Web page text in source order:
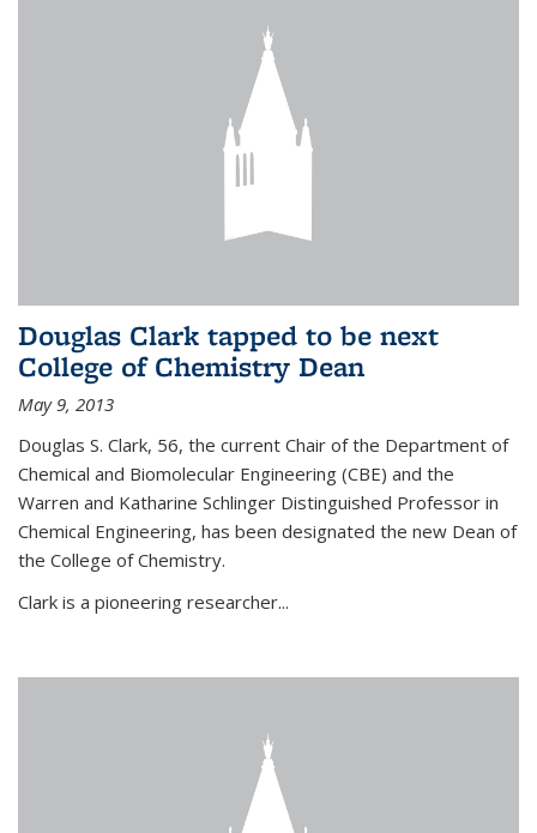
Douglas Clark tapped to be next
College of Chemistry Dean
May 9, 2013
Douglas S. Clark, 56, the current Chair of the Department of
Chemical and Biomolecular Engineering (CBE) and the
Warren and Katharine Schlinger Distinguished Professor in
Chemical Engineering, has been designated the new Dean of
the College of Chemistry.
Clark is a pioneering researcher...